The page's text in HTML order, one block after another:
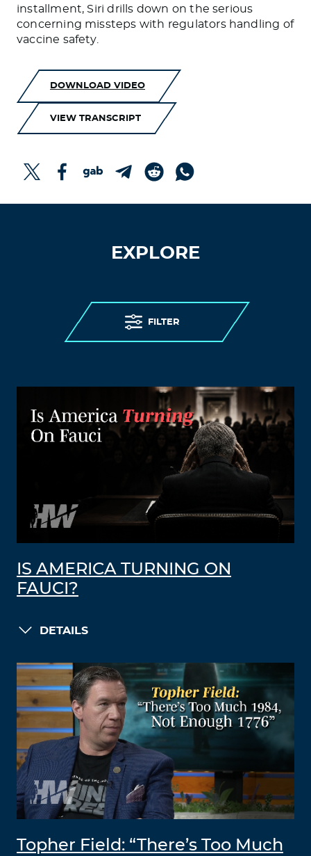
installment, Siri drills down on the serious
concerning missteps with regulators handling of
vaccine safety.
DOWNLOAD VIDEO
VIEW TRANSCRIPT
EXPLORE
FILTER
IS AMERICA TURNING ON
FAUCI?
DETAILS
Topher Field: “There’s Too Much